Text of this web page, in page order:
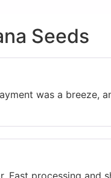
Seeds
was a breeze,